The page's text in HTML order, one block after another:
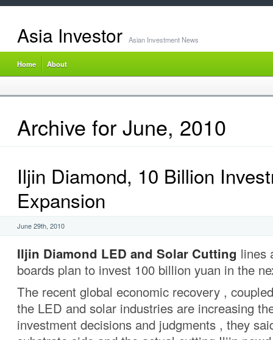
Asia Investor Asian Investment News
Home About
Archive for June, 2010
Iljin Diamond, 10 Billion
Expansion
June 29th, 2010
Iljin Diamond LED and Solar Cutting lines
boards plan to invest 100 billion yuan in the
The recent global economic recovery ,
the LED and solar industries are increasing
investment decisions and judgments , they